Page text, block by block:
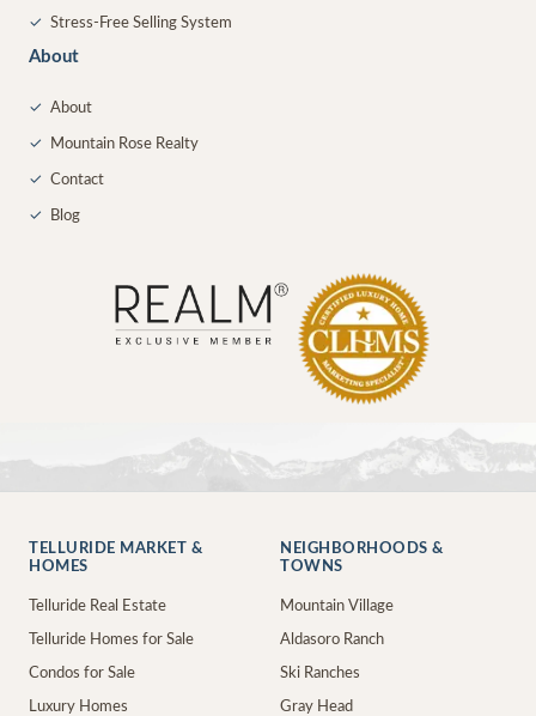
✓ Stress-Free Selling System
About
✓ About
✓ Mountain Rose Realty
✓ Contact
✓ Blog
TELLURIDE MARKET &
HOMES
Telluride Real Estate
Telluride Homes for Sale
Condos for Sale
Luxury Homes
NEIGHBORHOODS &
TOWNS
Mountain Village
Aldasoro Ranch
Ski Ranches
Gray Head